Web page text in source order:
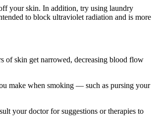
your skin. In addition, try using laundry
to block ultraviolet radiation and is more
of skin get narrowed, decreasing blood flow
make when smoking — such as pursing your
your doctor for suggestions or therapies to